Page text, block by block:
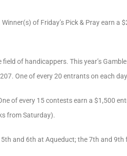
of Friday’s Pick & Pray earn a
of handicappers. This year’s
One of every 20 entrants on each
of every 15 contests earn a $1,500
from Saturday).
and 6th at Aqueduct; the 7th and 9th